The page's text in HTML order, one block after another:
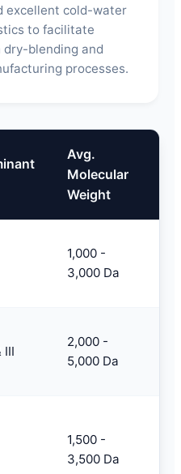
excellent cold-water
to facilitate
dry-blending and
processes.
Avg.
Molecular
Weight
1,000 -
3,000 Da
III
2,000 -
5,000 Da
1,500 -
3,500 Da